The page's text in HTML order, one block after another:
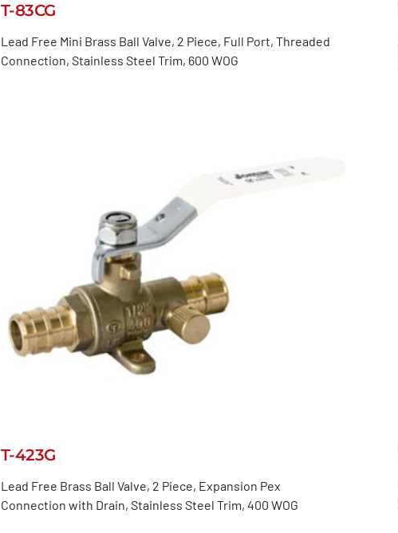
T-83CG
Lead Free Mini Brass Ball Valve, 2 Piece, Full Port, Threaded
Connection, Stainless Steel Trim, 600 WOG
T-423G
Lead Free Brass Ball Valve, 2 Piece, Expansion Pex
Connection with Drain, Stainless Steel Trim, 400 WOG